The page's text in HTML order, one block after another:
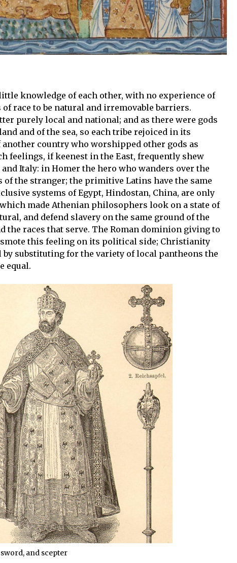
knowledge of each other, with no experience of
race to be natural and irremovable barriers.
purely local and national; and as there were gods
and of the sea, so each tribe rejoiced in its
country who worshipped other gods as
feelings, if keenest in the East, frequently shew
Italy: in Homer the hero who wanders over the
the stranger; the primitive Latins have the same
systems of Egypt, Hindostan, China, are only
made Athenian philosophers look on a state of
and defend slavery on the same ground of the
races that serve. The Roman dominion giving to
this feeling on its political side; Christianity
substituting for the variety of local pantheons the
equal.
and scepter